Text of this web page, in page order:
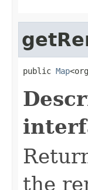
public Map
the